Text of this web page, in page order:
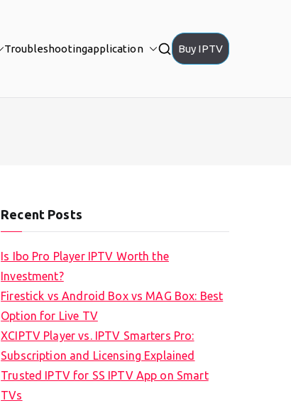
Troubleshootingapplication Buy IPTV
Recent Posts
Is Ibo Pro Player IPTV Worth the
Investment?
Firestick vs Android Box vs MAG Box: Best
Option for Live TV
XCIPTV Player vs. IPTV Smarters Pro:
Subscription and Licensing Explained
Trusted IPTV for SS IPTV App on Smart
TVs